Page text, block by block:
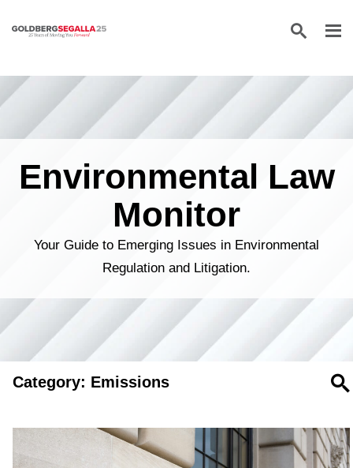
Skip to content
Environmental Law
Monitor
Your Guide to Emerging Issues in Environmental
Regulation and Litigation.
Category: Emissions